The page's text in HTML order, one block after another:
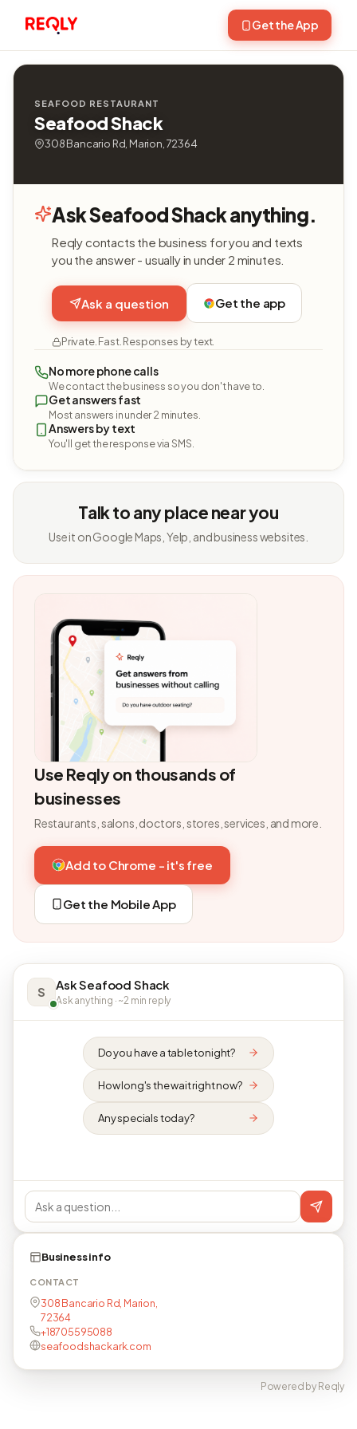
Get the App
SEAFOOD RESTAURANT
Seafood Shack
308 Bancario Rd, Marion, 72364
Ask Seafood Shack anything.
Reqly contacts the business for you and texts
you the answer - usually in under 2 minutes.
Ask a question Get the app
Private. Fast. Responses by text.
No more phone calls
We contact the business so you don't have to.
Get answers fast
Most answers in under 2 minutes.
Answers by text
You'll get the response via SMS.
Talk to any place near you
Use it on Google Maps, Yelp, and business websites.
Use Reqly on thousands of
businesses
Restaurants, salons, doctors, stores, services, and more.
Add to Chrome - it's free
Get the Mobile App
S Ask Seafood Shack
Ask anything · ~2 min reply
Do you have a table tonight?
How long's the wait right now?
Any specials today?
Business info
CONTACT
308 Bancario Rd, Marion,
72364
+18705595088
seafoodshackark.com
Powered by Reqly